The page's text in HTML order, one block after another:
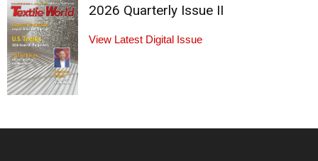
2026 Quarterly Issue II
View Latest Digital Issue